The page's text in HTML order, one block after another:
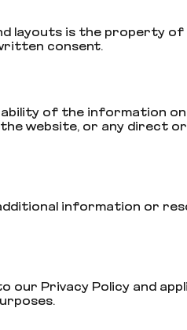
layouts is the property
consent.
of the information
website, or any direct
information or
our Privacy Policy and